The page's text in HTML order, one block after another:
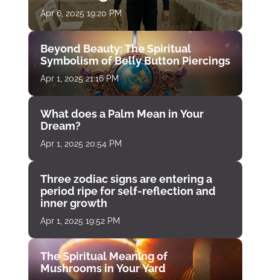
Apr 6, 2025 19:20 PM
Beyond Beauty: The Spiritual
Symbolism of Belly Button Piercings
Apr 1, 2025 21:16 PM
What does a Palm Mean in Your
Dream?
Apr 1, 2025 20:54 PM
Three zodiac signs are entering a
period ripe for self-reflection and
inner growth
Apr 1, 2025 19:52 PM
The Spiritual Meaning of
Mushrooms in Your Yard